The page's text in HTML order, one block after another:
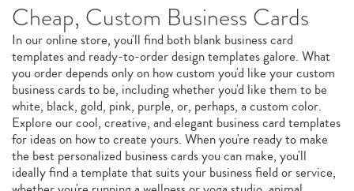
Cheap, Custom Business Cards
In our online store, you'll find both blank business card
templates and ready-to-order design templates galore. What
you order depends only on how custom you'd like your custom
business cards to be, including whether you'd like them to be
white, black, gold, pink, purple, or, perhaps, a custom color.
Explore our cool, creative, and elegant business card templates
for ideas on how to create yours. When you're ready to make
the best personalized business cards you can make, you'll
ideally find a template that suits your business field or service,